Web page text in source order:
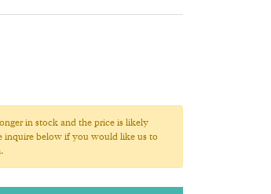
in stock and the price is likely
inquire below if you would like us to